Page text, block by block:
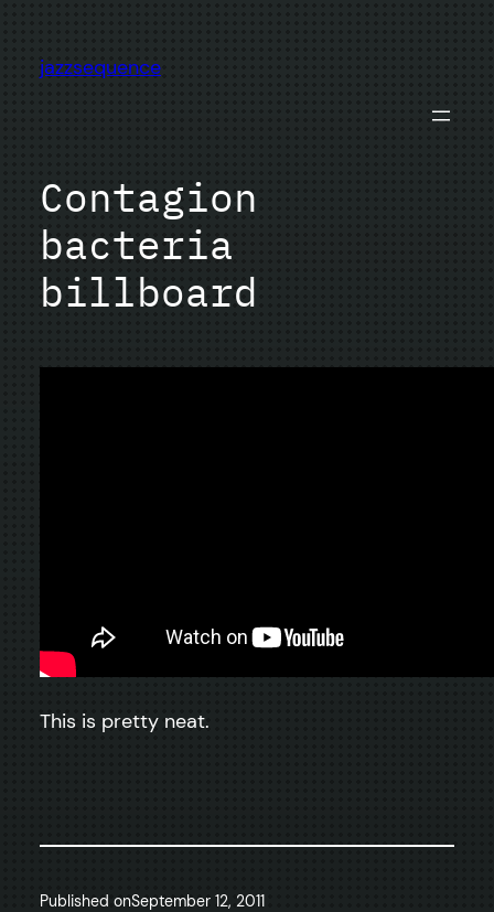
content
jazzsequence
Contagion
bacteria
billboard
This is pretty neat.
Published onSeptember 12, 2011